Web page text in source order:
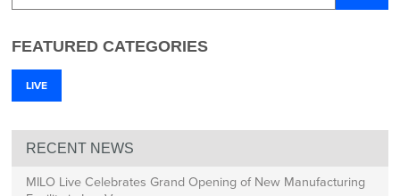
FEATURED CATEGORIES
LIVE
RECENT NEWS
MILO Live Celebrates Grand Opening of New Manufacturing